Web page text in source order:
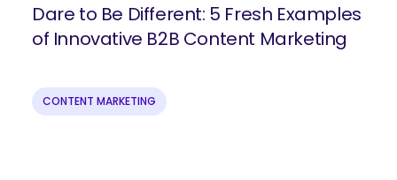
Dare to Be Different: 5 Fresh Examples
of Innovative B2B Content Marketing
CONTENT MARKETING